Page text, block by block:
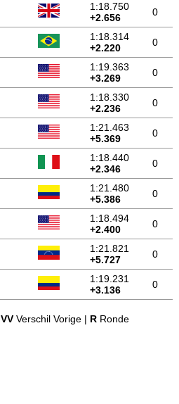
1:18.750
+2.656
0
1:18.314
+2.220
0
1:19.363
+3.269
0
1:18.330
+2.236
0
1:21.463
+5.369
0
1:18.440
+2.346
0
1:21.480
+5.386
0
1:18.494
+2.400
0
1:21.821
+5.727
0
1:19.231
+3.136
0
VVVerschil Vorige | RRonde